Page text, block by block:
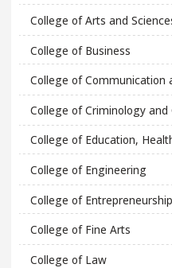
College of Arts and
College of Business
College of Communication
College of Criminology and
College of Education,
College of Engineering
College of Entrepreneurship
College of Fine Arts
College of Law